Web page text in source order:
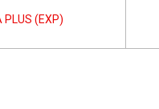
PLUS (EXP)